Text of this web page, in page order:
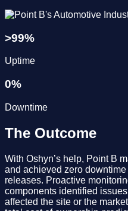
>99%
Uptime
0%
Downtime
The Outcome
With Oshyn’s help, Point B
and achieved zero
releases. Proactive
components identified
affected the site or the